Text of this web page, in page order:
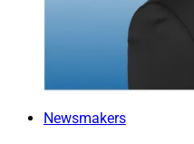
supports financial
models and affiliations.
Wealth Partners, Stratos
Wealth Enterprises,
consisted of 341
Newsmakers